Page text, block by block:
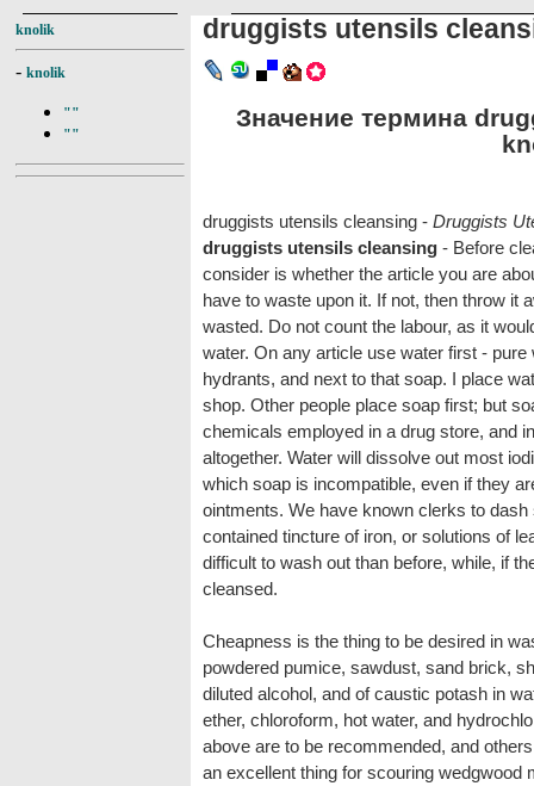
knolik
- knolik
""
""
druggists utensils
Значение термина
druggists utensils cleansing - Druggists
druggists utensils cleansing - Before
consider is whether the article you are
have to waste upon it. If not, then throw it
wasted. Do not count the labour, as it
water. On any article use water first -
hydrants, and next to that soap. I place
shop. Other people place soap first; but
chemicals employed in a drug store, and
altogether. Water will dissolve out most
which soap is incompatible, even if they
ointments. We have known clerks to
contained tincture of iron, or solutions of
difficult to wash out than before, while, if
cleansed.
Cheapness is the thing to be desired in
powdered pumice, sawdust, sand brick,
diluted alcohol, and of caustic potash in
ether, chloroform, hot water, and
above are to be recommended, and
an excellent thing for scouring wedgwood